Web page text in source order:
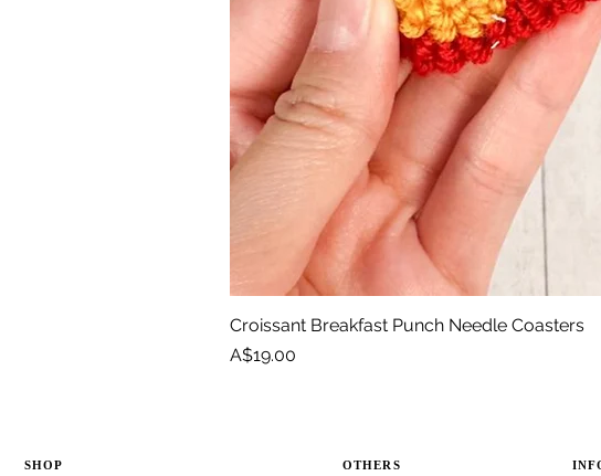
Croissant Breakfast Punch Needle Coasters
Price
A$19.00
SHOP OTHERS